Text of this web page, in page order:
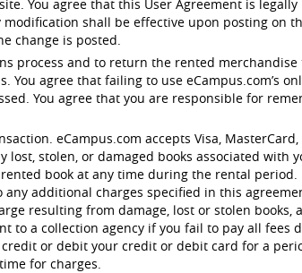
You agree that this User Agreement is
shall be effective upon posting on
change is posted.
process and to return the rented merchandise
agree that failing to use eCampus.com’s
You agree that you are responsible for
eCampus.com accepts Visa, MasterCard,
lost, stolen, or damaged books associated with
book at any time during the rental period.
additional charges specified in this
resulting from damage, lost or stolen books,
to a collection agency if you fail to pay all fees
or debit your credit or debit card for a
for charges.